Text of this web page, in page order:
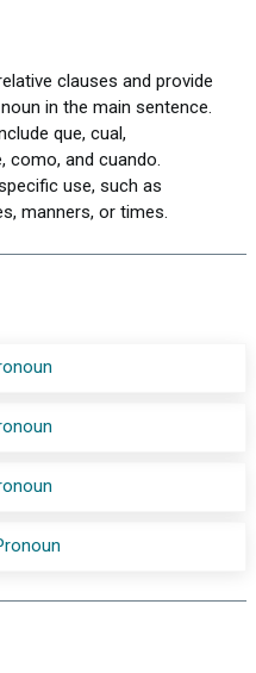
clauses and provide
in the main sentence.
que, cual,
como, and cuando.
use, such as
manners, or times.